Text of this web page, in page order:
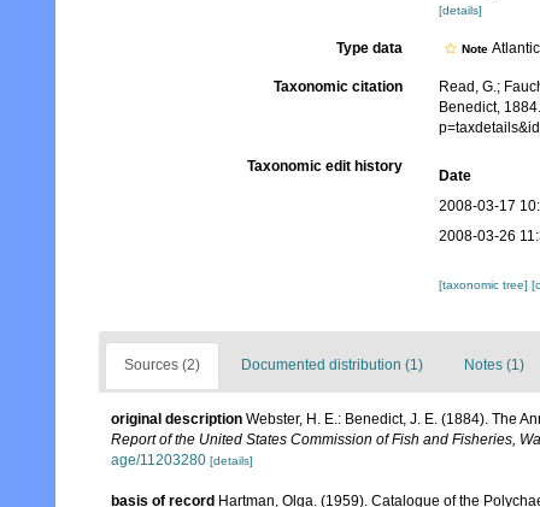
[details]
Type data Note
Taxonomic citation
Read, G.;
Benedict,
Taxonomic edit history
Date
2008-03-17
2008-03-26
[taxonomic tree]
Sources (2) Documented distribution (1) Notes (1)
original description Webster, H. E.: Benedict, J. E. (1884). The
Report of the United States Commission of Fish and Fisheries,
age/11203280 [details]
basis of record Hartman, Olga. (1959). Catalogue of the